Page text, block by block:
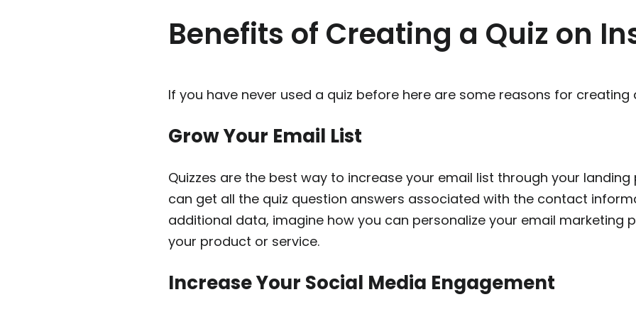
Benefits of Creating a Quiz on
If you have never used a quiz before here are some reasons for creating
Grow Your Email List
Quizzes are the best way to increase your email list through your landing
can get all the quiz question answers associated with the contact
additional data, imagine how you can personalize your email marketing
your product or service.
Increase Your Social Media Engagement